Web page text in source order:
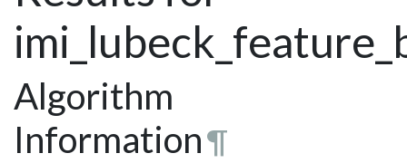
Algorithm
Information¶